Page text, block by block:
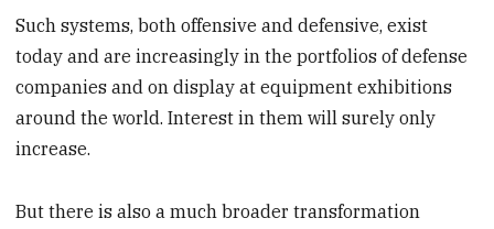
Such systems, both offensive and defensive, exist
today and are increasingly in the portfolios of defense
companies and on display at equipment exhibitions
around the world. Interest in them will surely only
increase.
But there is also a much broader transformation